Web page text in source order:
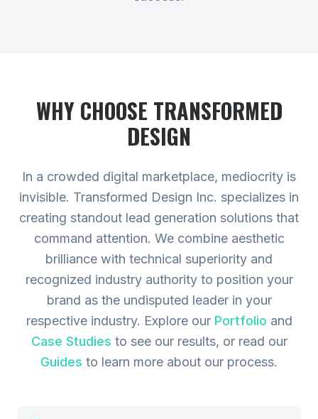
WHY CHOOSE TRANSFORMED
DESIGN
In a crowded digital marketplace, mediocrity is
invisible. Transformed Design Inc. specializes in
creating standout lead generation solutions that
command attention. We combine aesthetic
brilliance with technical superiority and
recognized industry authority to position your
brand as the undisputed leader in your
respective industry. Explore our Portfolio and
Case Studies to see our results, or read our
Guides to learn more about our process.